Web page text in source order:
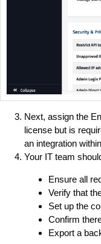
Next, assign the
license but is
an integration
Your IT team
Ensure all
Verify that
Set up the
Confirm
Export a